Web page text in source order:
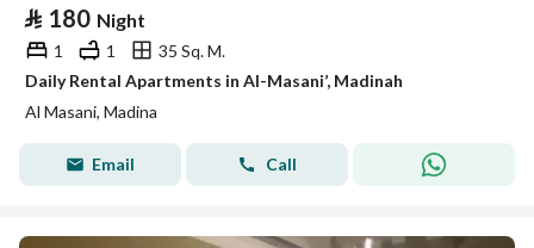
⃁ 180 Night
1 1
35 Sq. M.
Daily Rental Apartments in Al-Masani’, Madinah
Al Masani, Madina
Email Call